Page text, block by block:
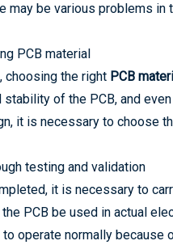
may be various problems
PCB material
choosing the right PCB
of the PCB, and
it is necessary to choose
testing and validation
it is necessary to
PCB be used in actual
operate normally